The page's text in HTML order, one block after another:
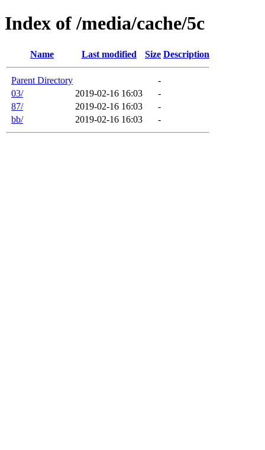
Index of /media/cache/5c
Name Last modified Size Description
Parent Directory
-
03/
2019-02-16 16:03
-
87/
2019-02-16 16:03
-
bb/
2019-02-16 16:03 -